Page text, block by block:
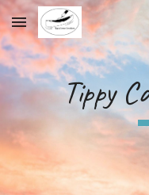
Skip to main content
Tippy